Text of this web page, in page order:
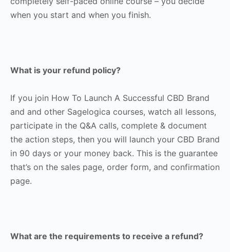
when you start and when you finish.
What is your refund policy?
If you join How To Launch A Successful CBD Brand
and and other Sagelogica courses, watch all lessons,
participate in the Q&A calls, complete & document
the action steps, then you will launch your CBD Brand
in 90 days or your money back. This is the guarantee
that’s on the sales page, order form, and confirmation
page.
What are the requirements to receive a refund?